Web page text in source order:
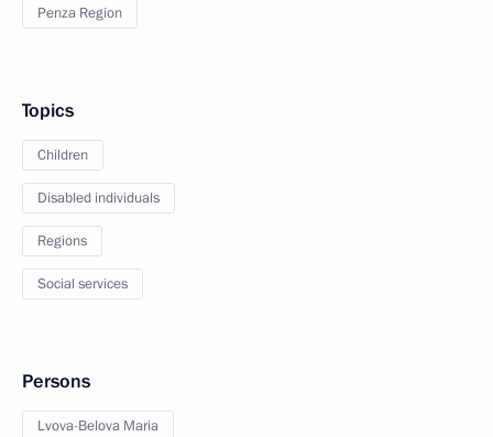
Penza Region
Topics
Children
Disabled individuals
Regions
Social services
Persons
Lvova-Belova Maria